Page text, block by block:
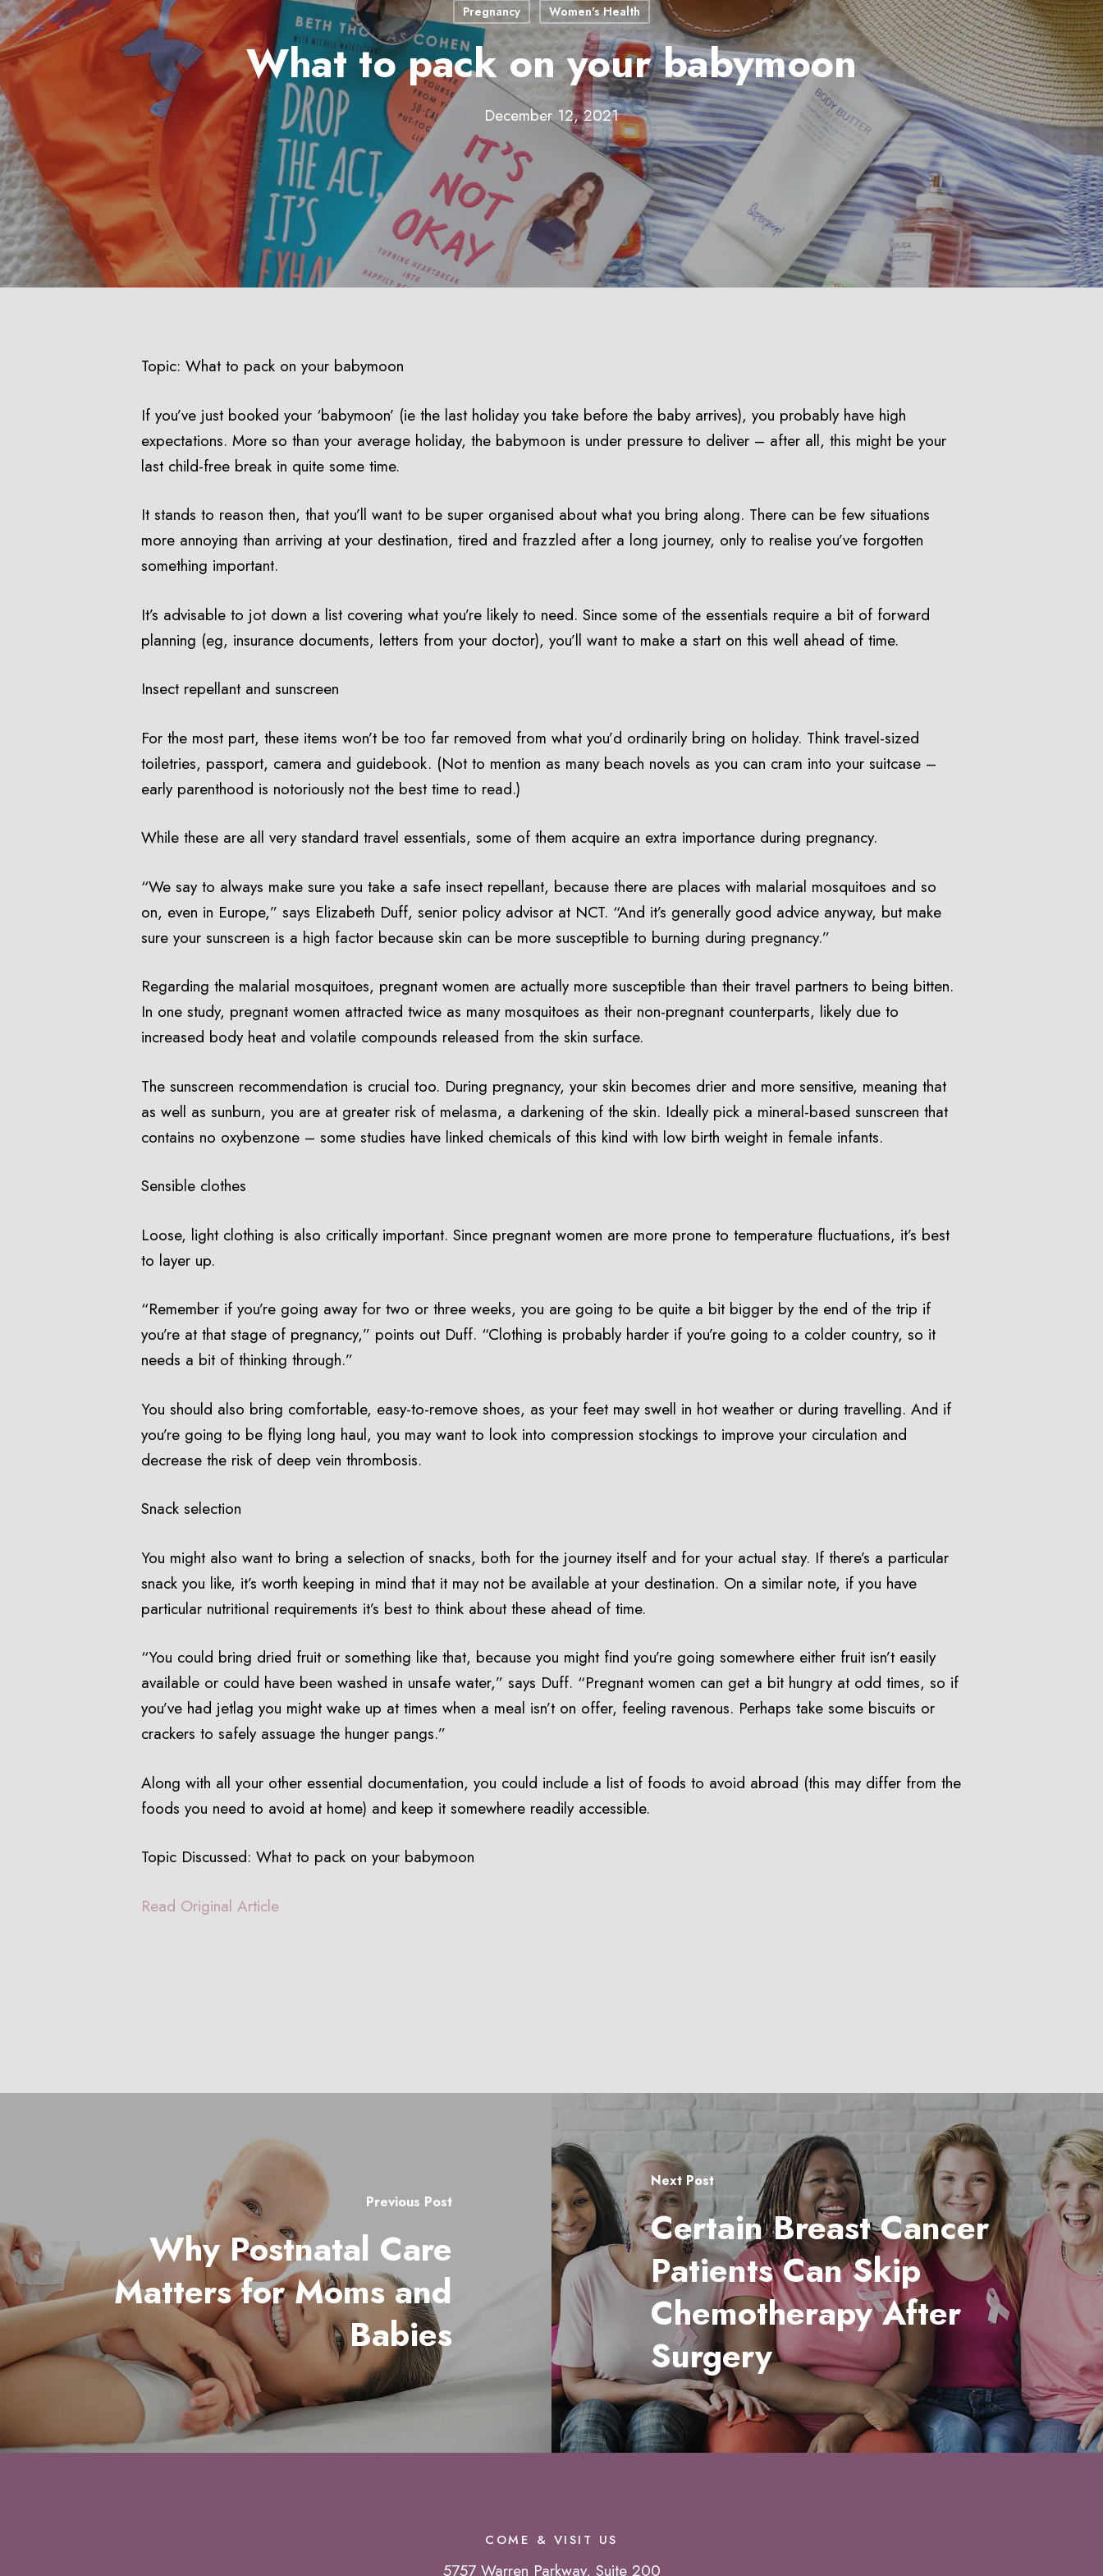
Hit enter to search or ESC to close
Pregnancy Women's Health
What to pack on your babymoon
December 12, 2021
Topic: What to pack on your babymoon
If you’ve just booked your ‘babymoon’ (ie the last holiday you take before the baby arrives), you probably have high
expectations. More so than your average holiday, the babymoon is under pressure to deliver – after all, this might be your
last child-free break in quite some time.
It stands to reason then, that you’ll want to be super organised about what you bring along. There can be few situations
more annoying than arriving at your destination, tired and frazzled after a long journey, only to realise you’ve forgotten
something important.
It’s advisable to jot down a list covering what you’re likely to need. Since some of the essentials require a bit of forward
planning (eg, insurance documents, letters from your doctor), you’ll want to make a start on this well ahead of time.
Insect repellant and sunscreen
For the most part, these items won’t be too far removed from what you’d ordinarily bring on holiday. Think travel-sized
toiletries, passport, camera and guidebook. (Not to mention as many beach novels as you can cram into your suitcase –
early parenthood is notoriously not the best time to read.)
While these are all very standard travel essentials, some of them acquire an extra importance during pregnancy.
“We say to always make sure you take a safe insect repellant, because there are places with malarial mosquitoes and so
on, even in Europe,” says Elizabeth Duff, senior policy advisor at NCT. “And it’s generally good advice anyway, but make
sure your sunscreen is a high factor because skin can be more susceptible to burning during pregnancy.”
Regarding the malarial mosquitoes, pregnant women are actually more susceptible than their travel partners to being bitten.
In one study, pregnant women attracted twice as many mosquitoes as their non-pregnant counterparts, likely due to
increased body heat and volatile compounds released from the skin surface.
The sunscreen recommendation is crucial too. During pregnancy, your skin becomes drier and more sensitive, meaning that
as well as sunburn, you are at greater risk of melasma, a darkening of the skin. Ideally pick a mineral-based sunscreen that
contains no oxybenzone – some studies have linked chemicals of this kind with low birth weight in female infants.
Sensible clothes
Loose, light clothing is also critically important. Since pregnant women are more prone to temperature fluctuations, it’s best
to layer up.
“Remember if you’re going away for two or three weeks, you are going to be quite a bit bigger by the end of the trip if
you’re at that stage of pregnancy,” points out Duff. “Clothing is probably harder if you’re going to a colder country, so it
needs a bit of thinking through.”
You should also bring comfortable, easy-to-remove shoes, as your feet may swell in hot weather or during travelling. And if
you’re going to be flying long haul, you may want to look into compression stockings to improve your circulation and
decrease the risk of deep vein thrombosis.
Snack selection
You might also want to bring a selection of snacks, both for the journey itself and for your actual stay. If there’s a particular
snack you like, it’s worth keeping in mind that it may not be available at your destination. On a similar note, if you have
particular nutritional requirements it’s best to think about these ahead of time.
“You could bring dried fruit or something like that, because you might find you’re going somewhere either fruit isn’t easily
available or could have been washed in unsafe water,” says Duff. “Pregnant women can get a bit hungry at odd times, so if
you’ve had jetlag you might wake up at times when a meal isn’t on offer, feeling ravenous. Perhaps take some biscuits or
crackers to safely assuage the hunger pangs.”
Along with all your other essential documentation, you could include a list of foods to avoid abroad (this may differ from the
foods you need to avoid at home) and keep it somewhere readily accessible.
Topic Discussed: What to pack on your babymoon
Read Original Article
Previous Post
Why Postnatal Care
Matters for Moms and
Babies
Next Post
Certain Breast Cancer
Patients Can Skip
Chemotherapy After
Surgery
COME & VISIT US
5757 Warren Parkway, Suite 200